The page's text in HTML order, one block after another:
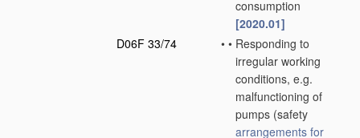
consumption
[2020.01]
D06F 33/74
• • Responding to
irregular working
conditions, e.g.
malfunctioning of
pumps (safety
arrangements for